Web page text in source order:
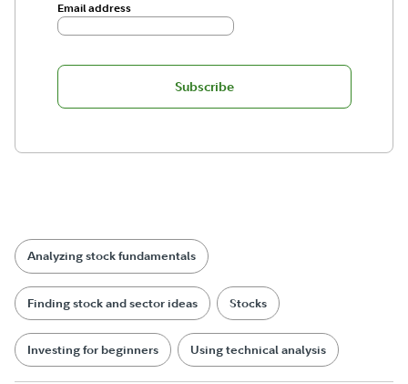
Email address
Subscribe
Analyzing stock fundamentals
Finding stock and sector ideas Stocks
Investing for beginners Using technical analysis